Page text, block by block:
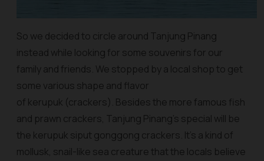
So we decided to circle around Tanjung Pinang
instead while looking for some souvenirs for our
family and friends. We stopped by a local shop to get
some various shape and flavor
of kerupuk (crackers). Besides the more famous fish
and prawn crackers, Tanjung Pinang’s special will be
the kerupuk siput gonggong crackers. It’s a kind of
mollusk, snail-like sea creature that the locals believe